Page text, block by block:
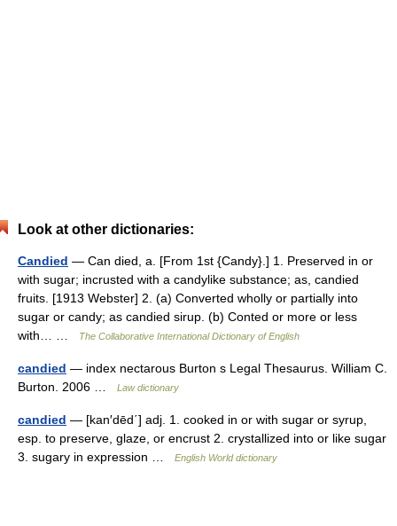
Look at other dictionaries:
Candied — Can died, a. [From 1st {Candy}.] 1. Preserved in or
with sugar; incrusted with a candylike substance; as, candied
fruits. [1913 Webster] 2. (a) Converted wholly or partially into
sugar or candy; as candied sirup. (b) Conted or more or less
with… …
The Collaborative International Dictionary of English
candied — index nectarous Burton s Legal Thesaurus. William C.
Burton. 2006 …
Law dictionary
candied — [kan′dēd΄] adj. 1. cooked in or with sugar or syrup,
esp. to preserve, glaze, or encrust 2. crystallized into or like sugar
3. sugary in expression …
English World dictionary